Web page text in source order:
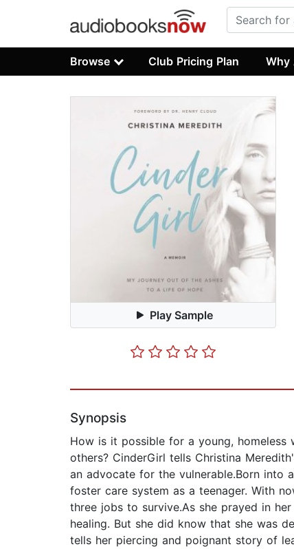
Browse Club Pricing Plan Why
Play Sample
Synopsis
How is it possible for a young, homeless
others? CinderGirl tells Christina
an advocate for the vulnerable.Born into
foster care system as a teenager. With
three jobs to survive.As she prayed in
healing. But she did know that she was
tells her piercing and poignant story of